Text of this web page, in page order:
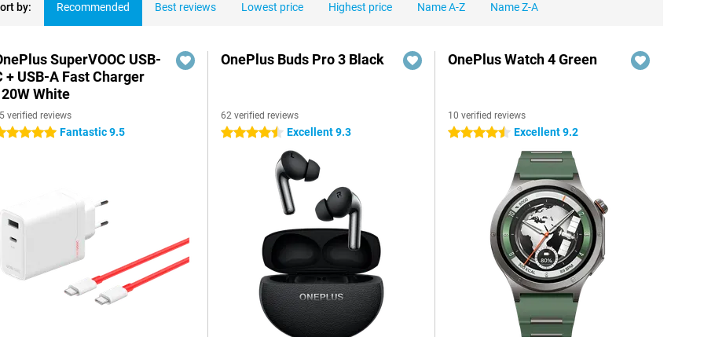
by: Recommended Best reviews Lowest price Highest price Name A-Z Name Z-A
SuperVOOC USB-
+ USB-A Fast Charger
White
verified reviews
stars Fantastic 9.5
OnePlus Buds Pro 3 Black
62 verified reviews
4.5 stars Excellent 9.3
OnePlus Watch 4 Green
10 verified reviews
4.5 stars Excellent 9.2